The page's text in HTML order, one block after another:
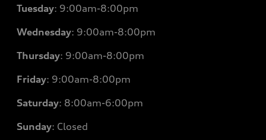
Tuesday: 9:00am-8:00pm
Wednesday: 9:00am-8:00pm
Thursday: 9:00am-8:00pm
Friday: 9:00am-8:00pm
Saturday: 8:00am-6:00pm
Sunday: Closed